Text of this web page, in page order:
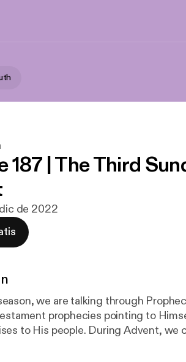
187 | The Third
dic de 2022
we are talking through
prophecies pointing to
to His people. During Advent, we